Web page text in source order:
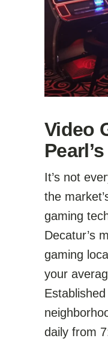
Video
It’s not
the
gaming
Decatur’s
gaming
your
daily from